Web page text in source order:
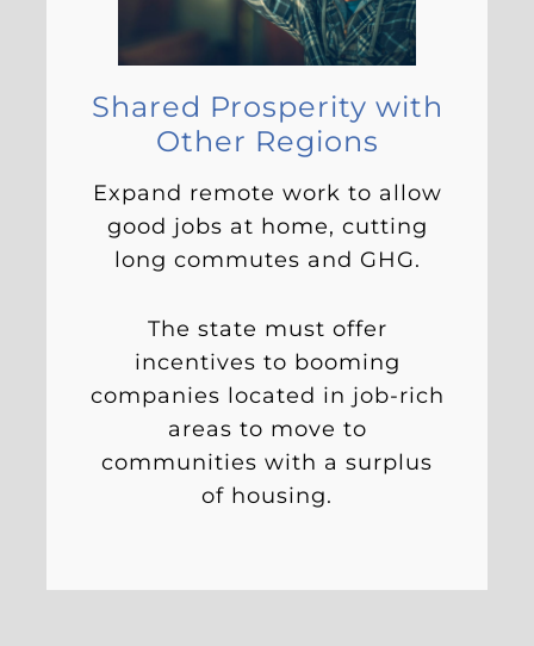
Shared Prosperity with
Other Regions
Expand remote work to allow
good jobs at home, cutting
long commutes and GHG.
The state must offer
incentives to booming
companies located in job-rich
areas to move to
communities with a surplus
of housing.